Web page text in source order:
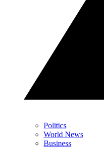
Politics
World News
Business